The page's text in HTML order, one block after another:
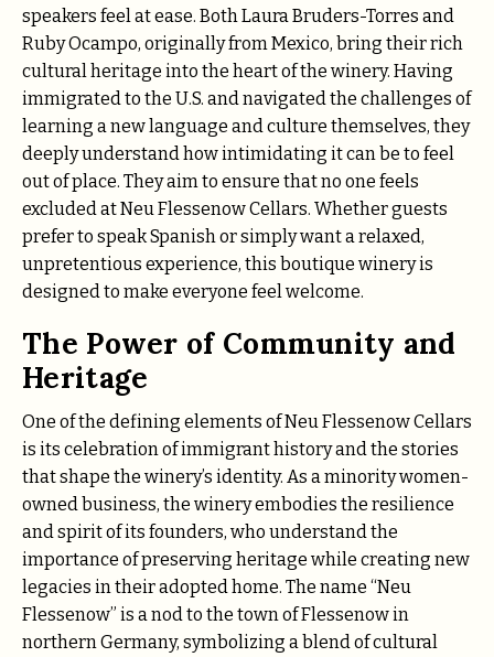
speakers feel at ease. Both Laura Bruders-Torres and
Ruby Ocampo, originally from Mexico, bring their rich
cultural heritage into the heart of the winery. Having
immigrated to the U.S. and navigated the challenges of
learning a new language and culture themselves, they
deeply understand how intimidating it can be to feel
out of place. They aim to ensure that no one feels
excluded at Neu Flessenow Cellars. Whether guests
prefer to speak Spanish or simply want a relaxed,
unpretentious experience, this boutique winery is
designed to make everyone feel welcome.
The Power of Community and
Heritage
One of the defining elements of Neu Flessenow Cellars
is its celebration of immigrant history and the stories
that shape the winery’s identity. As a minority women-
owned business, the winery embodies the resilience
and spirit of its founders, who understand the
importance of preserving heritage while creating new
legacies in their adopted home. The name “Neu
Flessenow” is a nod to the town of Flessenow in
northern Germany, symbolizing a blend of cultural